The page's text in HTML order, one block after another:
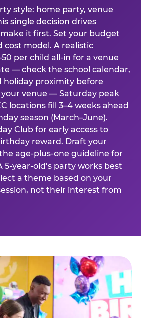
style: home party, venue
single decision drives
it first. Set your budget
cost model. A realistic
per child all-in for a venue
— check the school calendar,
holiday proximity before
venue — Saturday peak
locations fill 3–4 weeks ahead
season (March–June).
Club for early access to
reward. Draft your
age-plus-one guideline for
5-year-old’s party works best
a theme based on your
not their interest from